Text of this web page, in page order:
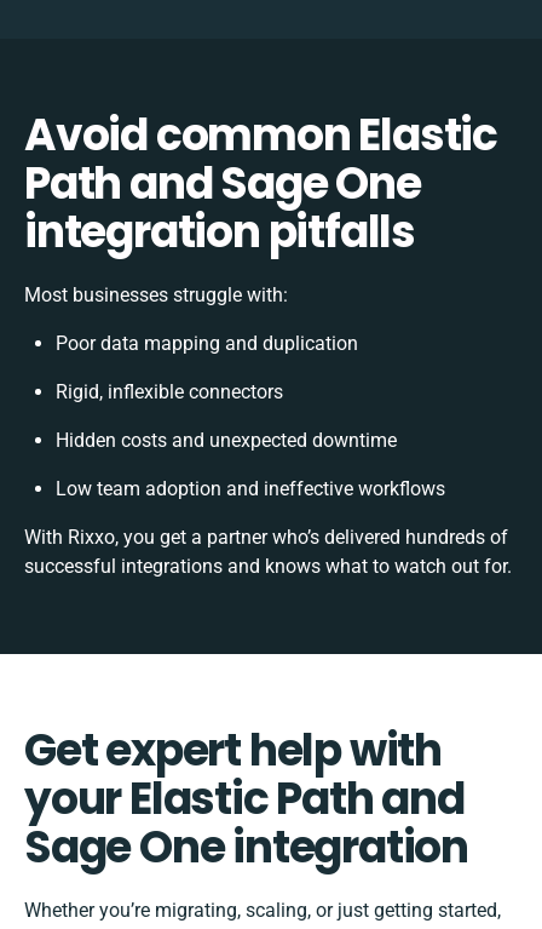
Avoid common Elastic
Path and Sage One
integration pitfalls
Most businesses struggle with:
Poor data mapping and duplication
Rigid, inflexible connectors
Hidden costs and unexpected downtime
Low team adoption and ineffective workflows
With Rixxo, you get a partner who’s delivered hundreds of
successful integrations and knows what to watch out for.
Get expert help with
your Elastic Path and
Sage One integration
Whether you’re migrating, scaling, or just getting started,